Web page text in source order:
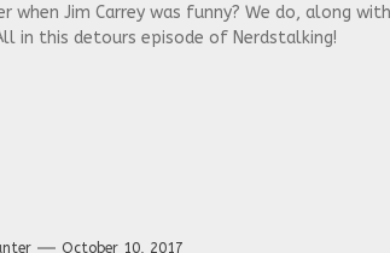
when Jim Carrey was funny? We do, along
in this detours episode of Nerdstalking!
October 10, 2017